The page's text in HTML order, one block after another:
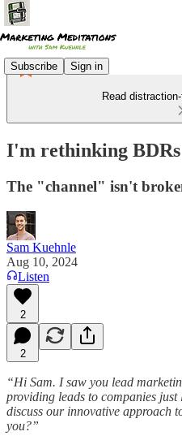
Subscribe Sign in
Read
I'm rethinking BDRs
The "channel" isn't
Sam Kuehnle
Aug 10, 2024
Listen
2
2
“Hi Sam. I saw you lead
providing leads to companies
discuss our innovative approach
you?”